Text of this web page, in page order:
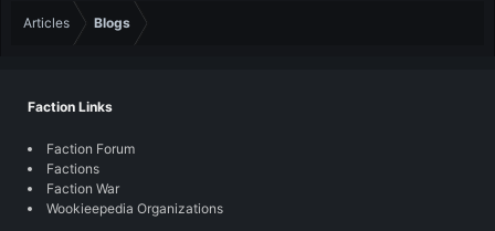
Articles Blogs
Faction Links
Faction Forum
Factions
Faction War
Wookieepedia Organizations